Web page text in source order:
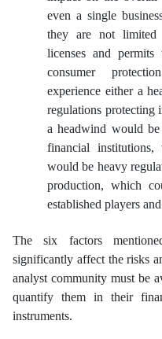
even a single
they are not limited
licenses and permits
consumer
experience either a
regulations protecting
a headwind would be
financial
would be heavy
production, which
established players
The six factors
significantly affect the risks
analyst community must be
quantify them in their
instruments.